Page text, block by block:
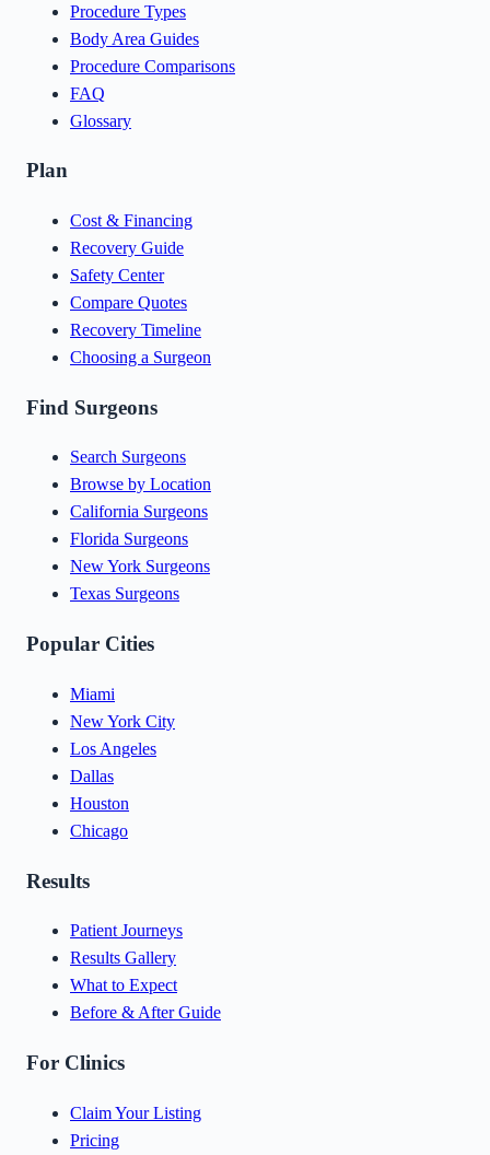
Procedure Types
Body Area Guides
Procedure Comparisons
FAQ
Glossary
Plan
Cost & Financing
Recovery Guide
Safety Center
Compare Quotes
Recovery Timeline
Choosing a Surgeon
Find Surgeons
Search Surgeons
Browse by Location
California Surgeons
Florida Surgeons
New York Surgeons
Texas Surgeons
Popular Cities
Miami
New York City
Los Angeles
Dallas
Houston
Chicago
Results
Patient Journeys
Results Gallery
What to Expect
Before & After Guide
For Clinics
Claim Your Listing
Pricing